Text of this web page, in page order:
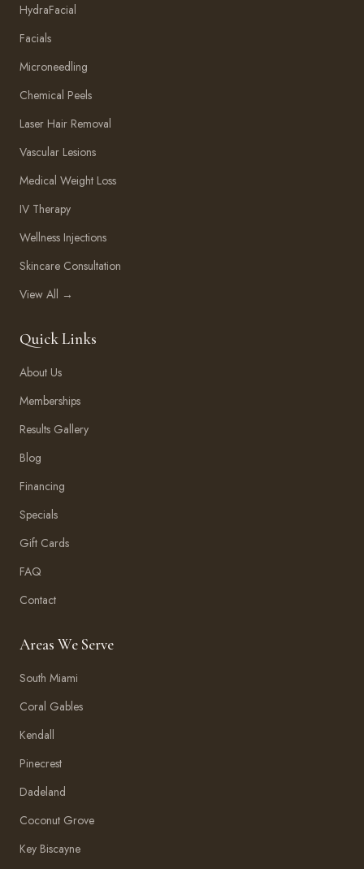
HydraFacial
Facials
Microneedling
Chemical Peels
Laser Hair Removal
Vascular Lesions
Medical Weight Loss
IV Therapy
Wellness Injections
Skincare Consultation
View All →
Quick Links
About Us
Memberships
Results Gallery
Blog
Financing
Specials
Gift Cards
FAQ
Contact
Areas We Serve
South Miami
Coral Gables
Kendall
Pinecrest
Dadeland
Coconut Grove
Key Biscayne